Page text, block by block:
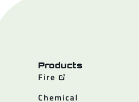
Products
Fire
Chemical